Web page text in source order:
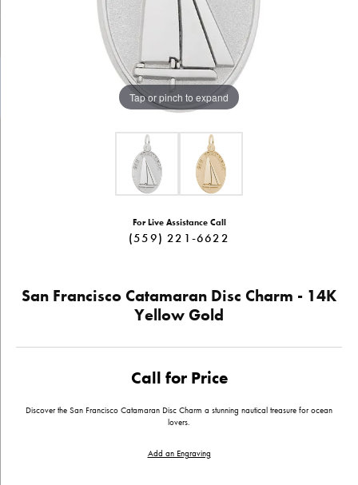
Tap or pinch to expand
For Live Assistance Call
(559) 221-6622
San Francisco Catamaran Disc Charm - 14K
Yellow Gold
Call for Price
Discover the San Francisco Catamaran Disc Charm a stunning nautical treasure for ocean
lovers.
Add an Engraving